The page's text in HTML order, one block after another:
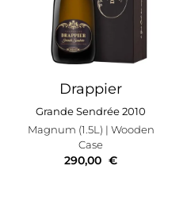
Drappier
Grande Sendrée 2010
Magnum (1.5L) | Wooden
Case
290,00 €